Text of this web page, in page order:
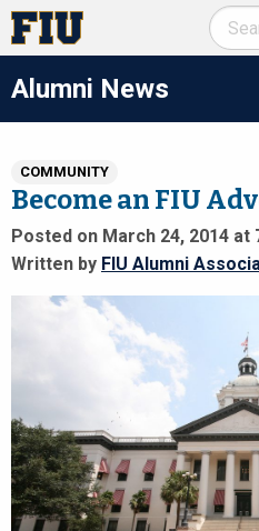
Alumni News
COMMUNITY
Become an FIU
Posted on March 24, 2014 at
Written by FIU Alumni